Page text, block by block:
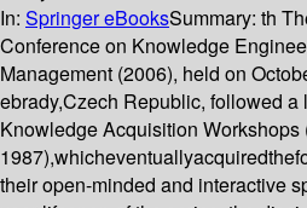
In: Springer eBooksSummary: th
Conference on Knowledge
Management (2006), held on
ebrady,Czech Republic, followed
Knowledge Acquisition Workshops
their open-minded and interactive